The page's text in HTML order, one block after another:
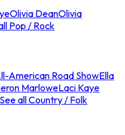
Olivia DeanOlivia
Pop / Rock
American Road ShowElla
MarloweLaci Kaye
See all Country / Folk